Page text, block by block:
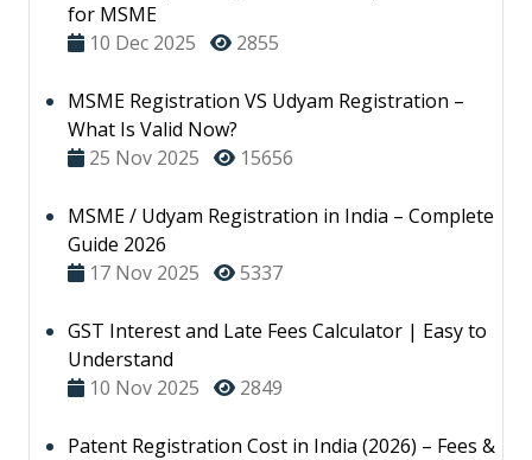
for MSME
10 Dec 2025
2855
MSME Registration VS Udyam Registration –
What Is Valid Now?
25 Nov 2025
15656
MSME / Udyam Registration in India – Complete
Guide 2026
17 Nov 2025
5337
GST Interest and Late Fees Calculator | Easy to
Understand
10 Nov 2025
2849
Patent Registration Cost in India (2026) – Fees &